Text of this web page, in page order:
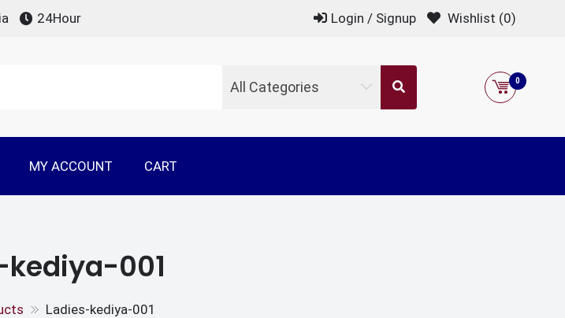
24Hour Login / Signup Wishlist (0)
All Categories 0
MY ACCOUNT CART
kediya-001
Ladies-kediya-001